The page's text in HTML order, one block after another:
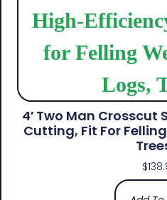
4′ Two Man
Cutting, Fit For
$